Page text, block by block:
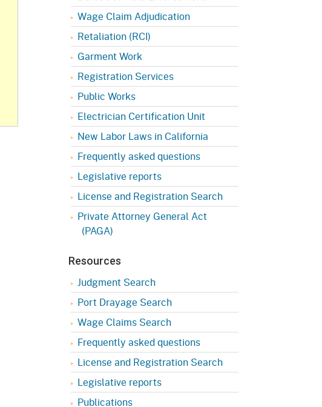
Press Room
Public Works
Self Insurance Plans
Labor Enforcement
About DIR
Appeals Board(OSHAB)
Workers' Compensation
Appeals Board (WCAB)
Fast Food Council
(IWC)
Wage Claim Adjudication
Retaliation (RCI)
Garment Work
Registration Services
Public Works
Electrician Certification Unit
New Labor Laws in California
Frequently asked questions
Legislative reports
License and Registration Search
Private Attorney General Act
(PAGA)
Resources
Judgment Search
Port Drayage Search
Wage Claims Search
Frequently asked questions
License and Registration Search
Legislative reports
Publications